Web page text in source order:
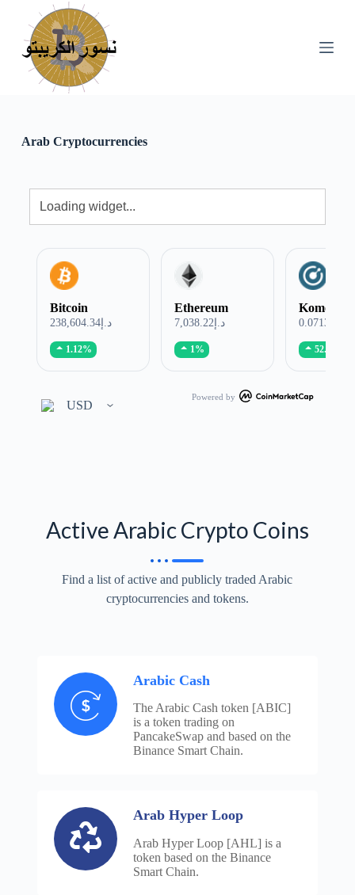
p
Arab Cryptocurrencies
Bitcoin
د.إ238,604.34
1.12%
Ethereum
د.إ7,038.22
1%
Komodo
52.76%
Powered by
Active Arabic Crypto Coins
Find a list of active and publicly traded Arabic
cryptocurrencies and tokens.
Arabic Cash
The Arabic Cash token [ABIC]
is a token trading on
PancakeSwap and based on the
Binance Smart Chain.
Arab Hyper Loop
Arab Hyper Loop [AHL] is a
token based on the Binance
Smart Chain.